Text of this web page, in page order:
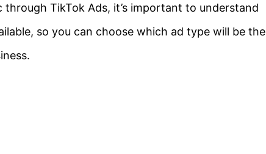
TikTok Ads, it’s important to understand
so you can choose which ad type will be the